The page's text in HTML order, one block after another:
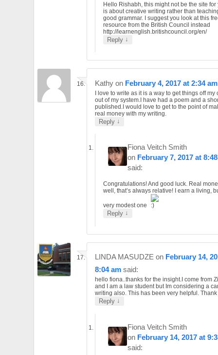
Hello Rishabh, this might not be the site for
is about creative writing rather than
good grammar. I suggest you look at this
resource from the British Council instead
http://learnenglish.britishcouncil.org/en/
Reply ↓
Kathy on February 4, 2017 at 2:34 am
I love to write as it is a way to get things off my
out of my system.I have had a poem and a
published.I would love to get to the point of
real money with my writing.
Reply ↓
Fiona Veitch Smith
on February 7, 2017 at
said:
Congratulations! And good luck. Real
well, that’s always relative! I earn a living,
very modest one
Reply ↓
LINDA MASUDZE on February 14,
8:04 am said:
hello fiona..thanks for the insight.I come from
and I am a law student but Im considering a
writing also. This has been very helpful.
Reply ↓
Fiona Veitch Smith
on February 14, 2017 at
said: